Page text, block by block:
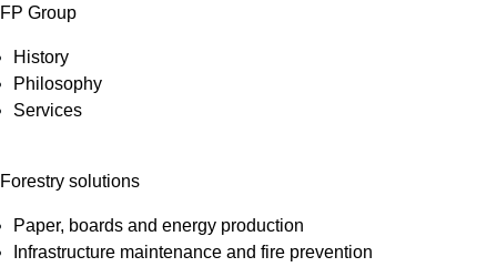
FP Group
History
Philosophy
Services
Forestry solutions
Paper, boards and energy production
Infrastructure maintenance and fire prevention